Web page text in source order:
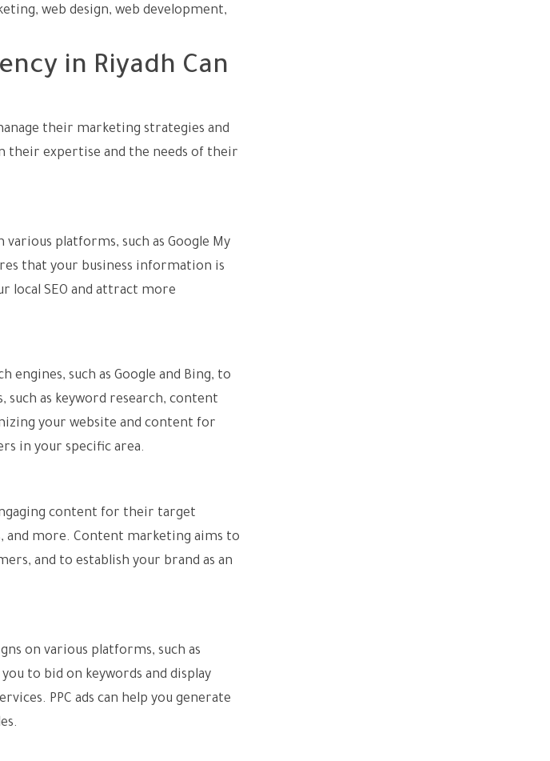
web design, web development,
in Riyadh Can
their marketing strategies and
their expertise and the needs of their
platforms, such as Google My
that your business information is
local SEO and attract more
such as Google and Bing, to
such as keyword research, content
your website and content for
in your specific area.
content for their target
and more. Content marketing aims to
and to establish your brand as an
on various platforms, such as
you to bid on keywords and display
PPC ads can help you generate